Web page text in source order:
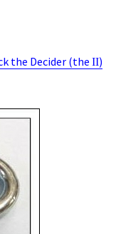
the Decider (the II)